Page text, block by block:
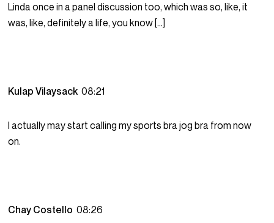
Linda once in a panel discussion too, which was so, like, it
was, like, definitely a life, you know […]
Kulap Vilaysack08:21
I actually may start calling my sports bra jog bra from now
on.
Chay Costello08:26